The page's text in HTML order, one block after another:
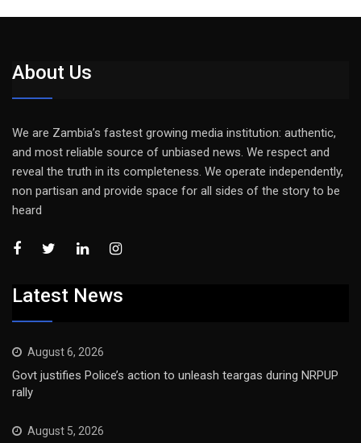
About Us
We are Zambia’s fastest growing media institution: authentic,
and most reliable source of unbiased news. We respect and
reveal the truth in its completeness. We operate independently,
non partisan and provide space for all sides of the story to be
heard
Latest News
August 6, 2026
Govt justifies Police’s action to unleash teargas during NRPUP
rally
August 5, 2026